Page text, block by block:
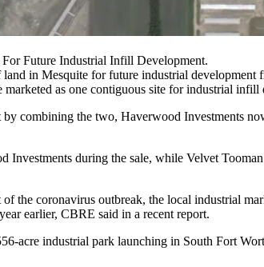
Future Industrial Infill Development.
in Mesquite for future industrial development
as one contiguous site forindustrial infill
combining the two, Haverwood Investments
Investments during the sale, while Velvet
the coronavirus outbreak, the local industrial
earlier, CBRE said in a recent report.
acre industrial park launching in South Fort